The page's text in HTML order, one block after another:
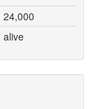
24,000
alive